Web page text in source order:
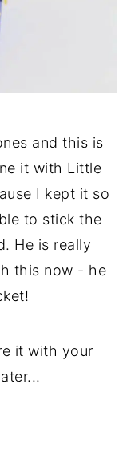
and this is
it with Little
I kept it so
to stick the
He is really
this now - he
it with your